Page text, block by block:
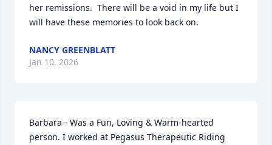
her remissions.  There will be a void in my life but I
will have these memories to look back on.
NANCY GREENBLATT
Jan 10, 2026
Barbara - Was a Fun, Loving & Warm-hearted
person. I worked at Pegasus Therapeutic Riding